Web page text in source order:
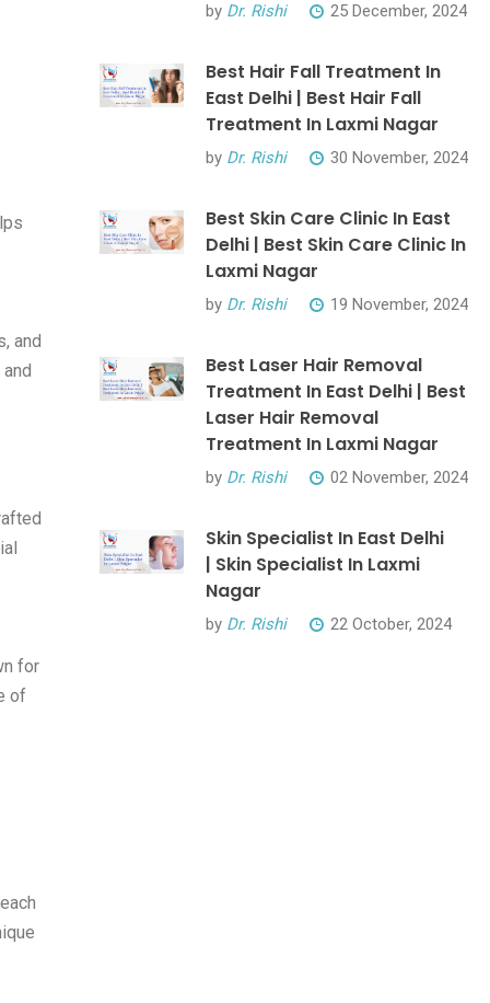
and
for
of
by Dr. Rishi 25 December, 2024
Best Hair Fall Treatment In
East Delhi | Best Hair Fall
Treatment In Laxmi Nagar
by Dr. Rishi 30 November, 2024
Best Skin Care Clinic In East
Delhi | Best Skin Care Clinic In
Laxmi Nagar
by Dr. Rishi 19 November, 2024
Best Laser Hair Removal
Treatment In East Delhi | Best
Laser Hair Removal
Treatment In Laxmi Nagar
by Dr. Rishi 02 November, 2024
Skin Specialist In East Delhi
| Skin Specialist In Laxmi
Nagar
by Dr. Rishi 22 October, 2024